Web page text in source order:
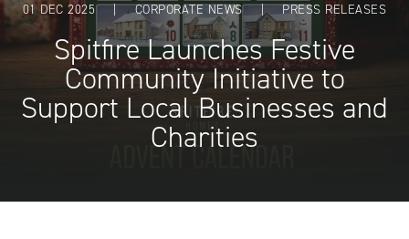
01 DEC 2025 | CORPORATE NEWS | PRESS RELEASES
Spitfire Launches Festive
Community Initiative to
Support Local Businesses and
Charities